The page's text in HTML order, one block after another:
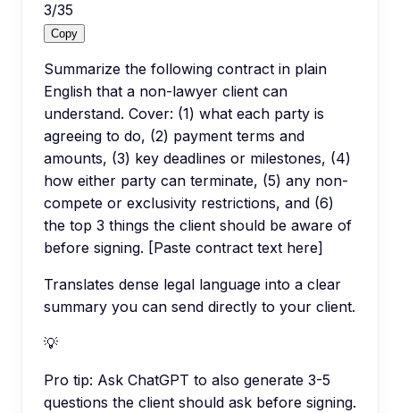
3/35
Copy
Summarize the following contract in plain
English that a non-lawyer client can
understand. Cover: (1) what each party is
agreeing to do, (2) payment terms and
amounts, (3) key deadlines or milestones, (4)
how either party can terminate, (5) any non-
compete or exclusivity restrictions, and (6)
the top 3 things the client should be aware of
before signing. [Paste contract text here]
Translates dense legal language into a clear
summary you can send directly to your client.
💡
Pro tip: Ask ChatGPT to also generate 3-5
questions the client should ask before signing.